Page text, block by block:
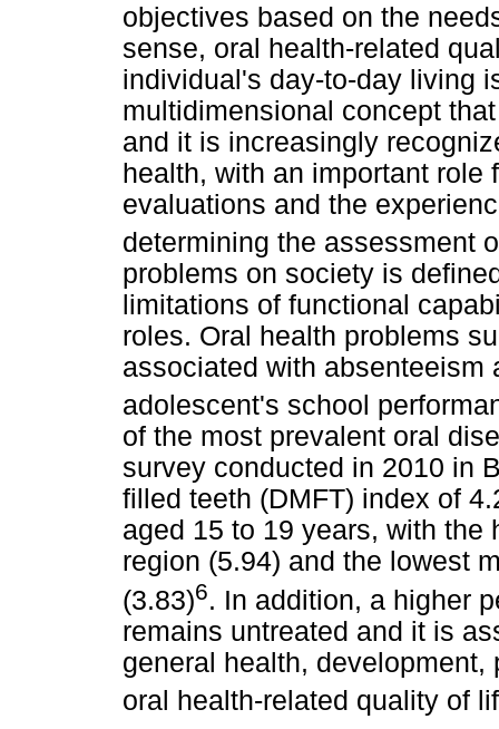
objectives based on the
sense, oral health-related
individual's day-to-day living
multidimensional concept
and it is increasingly
health, with an important role
evaluations and the
determining the assessment
problems on society is
limitations of functional
roles. Oral health problems
associated with absenteeism
adolescent's school
of the most prevalent oral
survey conducted in 2010 in
filled teeth (DMFT) index of
aged 15 to 19 years, with the
region (5.94) and the lowest
(3.83)6. In addition, a higher
remains untreated and it is
general health,
oral health-related quality of